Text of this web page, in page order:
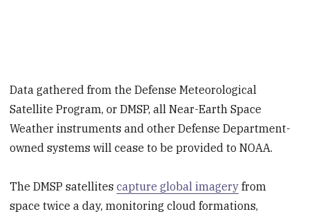
Data gathered from the Defense Meteorological
Satellite Program, or DMSP, all Near-Earth Space
Weather instruments and other Defense Department-
owned systems will cease to be provided to NOAA.
The DMSP satellitescapture global imagery from
space twice a day, monitoring cloud formations,